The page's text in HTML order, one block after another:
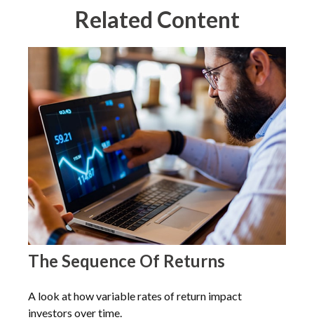
Related Content
The Sequence Of Returns
A look at how variable rates of return impact
investors over time.